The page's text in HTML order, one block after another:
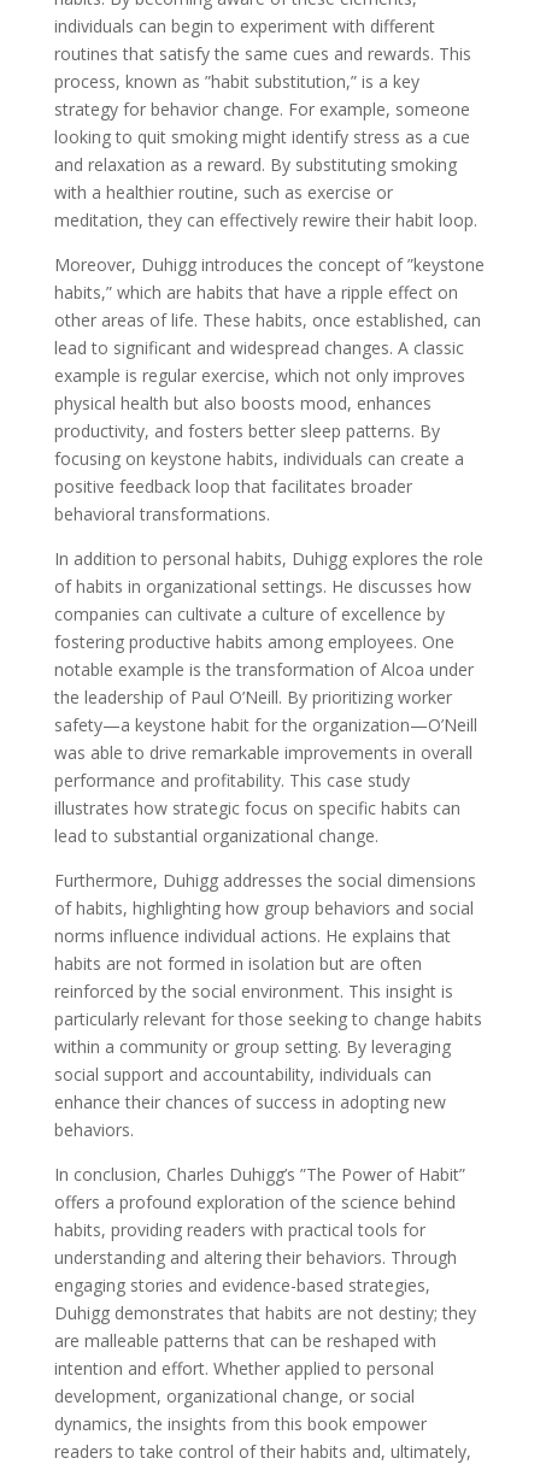
individuals can begin to experiment with different
routines that satisfy the same cues and rewards. This
process, known as ”habit substitution,” is a key
strategy for behavior change. For example, someone
looking to quit smoking might identify stress as a cue
and relaxation as a reward. By substituting smoking
with a healthier routine, such as exercise or
meditation, they can effectively rewire their habit loop.
Moreover, Duhigg introduces the concept of ”keystone
habits,” which are habits that have a ripple effect on
other areas of life. These habits, once established, can
lead to significant and widespread changes. A classic
example is regular exercise, which not only improves
physical health but also boosts mood, enhances
productivity, and fosters better sleep patterns. By
focusing on keystone habits, individuals can create a
positive feedback loop that facilitates broader
behavioral transformations.
In addition to personal habits, Duhigg explores the role
of habits in organizational settings. He discusses how
companies can cultivate a culture of excellence by
fostering productive habits among employees. One
notable example is the transformation of Alcoa under
the leadership of Paul O’Neill. By prioritizing worker
safety—a keystone habit for the organization—O’Neill
was able to drive remarkable improvements in overall
performance and profitability. This case study
illustrates how strategic focus on specific habits can
lead to substantial organizational change.
Furthermore, Duhigg addresses the social dimensions
of habits, highlighting how group behaviors and social
norms influence individual actions. He explains that
habits are not formed in isolation but are often
reinforced by the social environment. This insight is
particularly relevant for those seeking to change habits
within a community or group setting. By leveraging
social support and accountability, individuals can
enhance their chances of success in adopting new
behaviors.
In conclusion, Charles Duhigg’s ”The Power of Habit”
offers a profound exploration of the science behind
habits, providing readers with practical tools for
understanding and altering their behaviors. Through
engaging stories and evidence-based strategies,
Duhigg demonstrates that habits are not destiny; they
are malleable patterns that can be reshaped with
intention and effort. Whether applied to personal
development, organizational change, or social
dynamics, the insights from this book empower
readers to take control of their habits and, ultimately,